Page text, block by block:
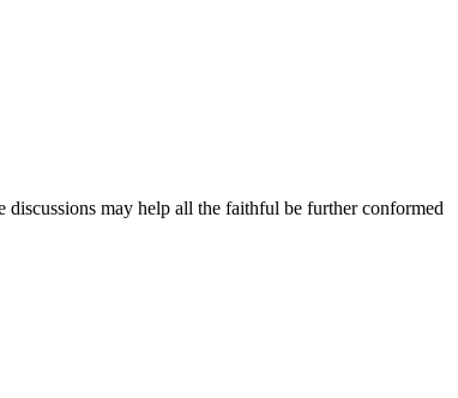
discussions may help all the faithful be further conformed